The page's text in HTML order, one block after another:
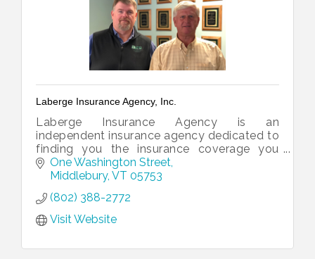
Laberge Insurance Agency, Inc.
Laberge Insurance Agency is an
independent insurance agency dedicated to
finding you the insurance coverage you
need.One Washington Street
Middlebury VT 05753
(802) 388-2772
Visit Website